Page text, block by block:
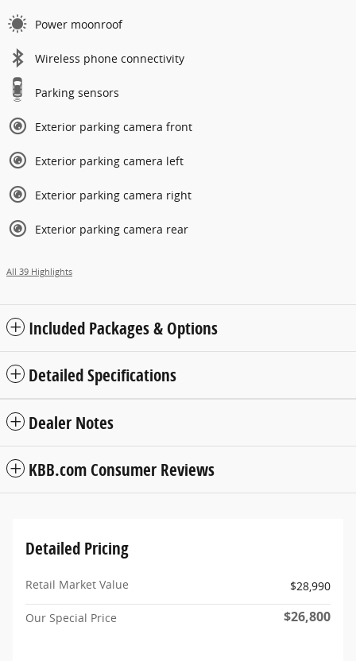
Power moonroof
Wireless phone connectivity
Parking sensors
Exterior parking camera front
Exterior parking camera left
Exterior parking camera right
Exterior parking camera rear
All 39 Highlights
Included Packages & Options
Detailed Specifications
Dealer Notes
KBB.com Consumer Reviews
Detailed Pricing
Retail Market Value $28,990
Our Special Price $26,800